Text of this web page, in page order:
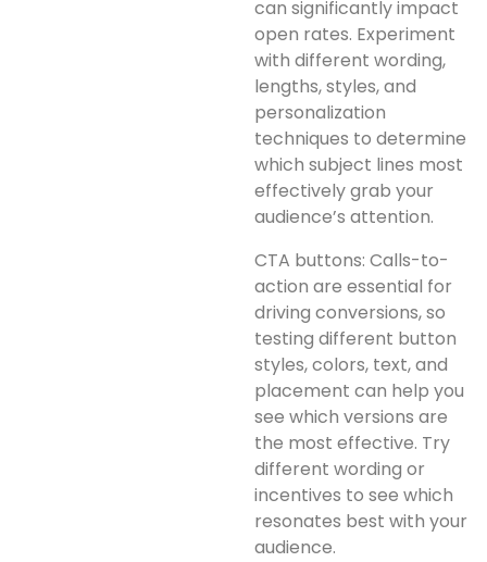
can significantly impact
open rates. Experiment
with different wording,
lengths, styles, and
personalization
techniques to determine
which subject lines most
effectively grab your
audience’s attention.
CTA buttons: Calls-to-
action are essential for
driving conversions, so
testing different button
styles, colors, text, and
placement can help you
see which versions are
the most effective. Try
different wording or
incentives to see which
resonates best with your
audience.